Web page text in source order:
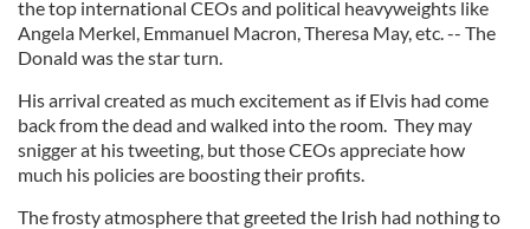
the top international CEOs and political heavyweights like
Angela Merkel, Emmanuel Macron, Theresa May, etc. -- The
Donald was the star turn.
His arrival created as much excitement as if Elvis had come
back from the dead and walked into the room. They may
snigger at his tweeting, but those CEOs appreciate how
much his policies are boosting their profits.
The frosty atmosphere that greeted the Irish had nothing to